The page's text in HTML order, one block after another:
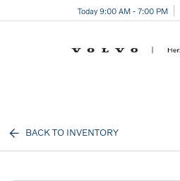
Today 9:00 AM - 7:00 PM
BACK TO INVENTORY